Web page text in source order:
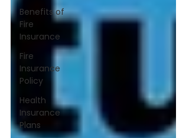
Benefits of
Fire
Insurance
Fire
Insurance
Policy
Health
Insurance
Plans